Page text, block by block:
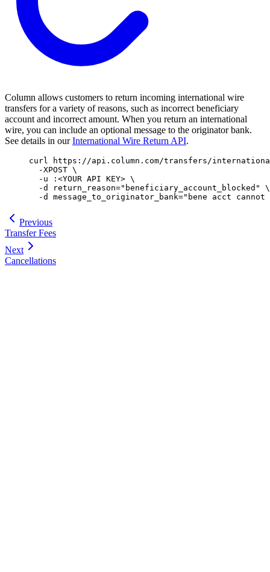
Column allows customers to return incoming international wire
transfers for a variety of reasons, such as incorrect beneficiary
account and incorrect amount. When you return an international
wire, you can include an optional message to the originator bank.
See details in ourInternational Wire Return API.
curl
https://api.column.com/transfers/
  -XPOST
\
  -u
: <YOUR API KEY> \
  -d
return_reason=" beneficiary_account_blocked "
\
  -d
message_to_originator_bank=" bene acct
Previous
Transfer Fees
Next
Cancellations